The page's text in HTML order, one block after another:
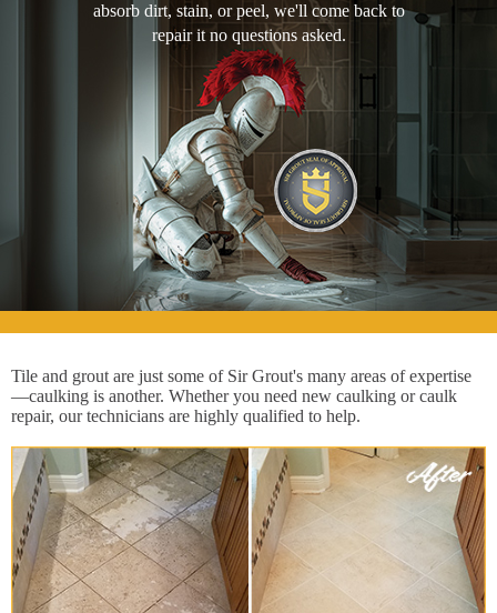
absorb dirt, stain, or peel, we'll come back to
repair it no questions asked.
Tile and grout are just some of Sir Grout's many areas of expertise
—caulking is another. Whether you need new caulking or caulk
repair, our technicians are highly qualified to help.